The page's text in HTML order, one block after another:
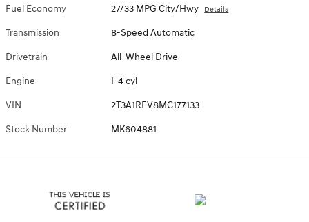
Fuel Economy 27/33 MPG City/Hwy Details
Transmission 8-Speed Automatic
Drivetrain All-Wheel Drive
Engine I-4 cyl
VIN 2T3A1RFV8MC177133
Stock Number MK604881